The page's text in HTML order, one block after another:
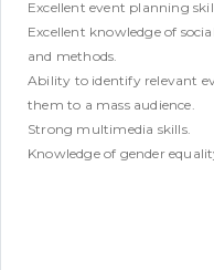
Excellent event planning
Excellent knowledge of
and methods.
Ability to identify relevant
them to a mass audience.
Strong multimedia skills.
Knowledge of gender